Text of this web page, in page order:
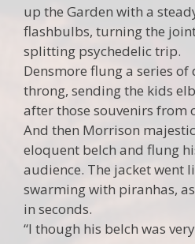
up the Garden with a
flashbulbs, turning the
splitting psychedelic trip.
Densmore flung a series
throng, sending the kids
after those souvenirs from
And then Morrison
eloquent belch and flung
audience. The jacket went
swarming with piranhas,
in seconds.
“I though his belch was